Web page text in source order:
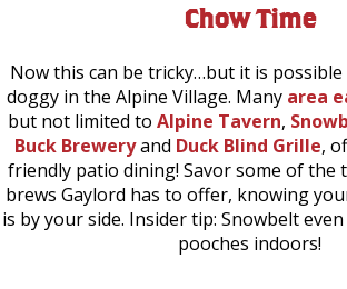
Chow Time
Now this can be tricky…but it is
doggy in the Alpine Village. Many area
but not limited to Alpine Tavern,
Buck Breweryand Duck Blind Grille,
friendly patio dining! Savor some of the
brews Gaylord has to offer, knowing
is by your side. Insider tip: Snowbelt
pooches indoors!